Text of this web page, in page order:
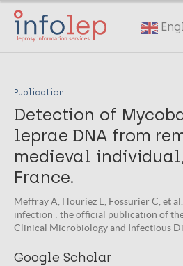
Skip
main
Publication
Detection of
leprae DNA from
medieval
France.
Meffray A, Houriez E, Fossurier C, et
infection : the official publication of
Clinical Microbiology and Infectious
Google Scholar